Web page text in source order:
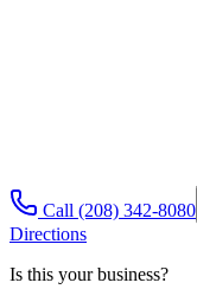
Call (208) 342-8080
Directions
Is this your business?